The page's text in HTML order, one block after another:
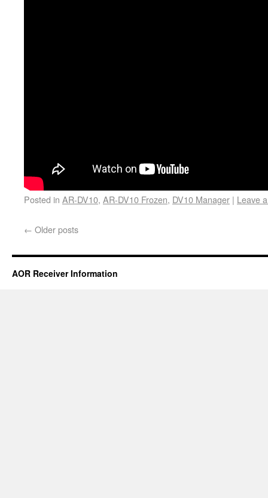
Posted in AR-DV10, AR-DV10 Frozen, DV10 Manager | Leave
← Older posts
AOR Receiver Information